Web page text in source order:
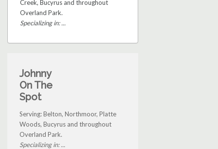
Creek, Bucyrus and throughout
Overland Park.
Specializing in: ...
Johnny
On The
Spot
Serving: Belton, Northmoor, Platte
Woods, Bucyrus and throughout
Overland Park.
Specializing in: ...